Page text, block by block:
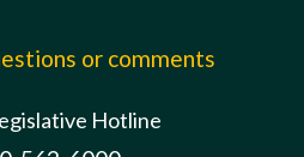
or comments
Hotline